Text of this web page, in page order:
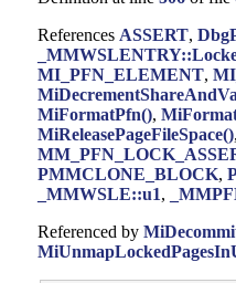
References ASSERT,
MI_PFN_ELEMENT,
MiFormatPfn(),
MiReleasePageFileSpace(),
PMMCLONE_BLOCK,
_MMWSLE::u1,
Referenced by